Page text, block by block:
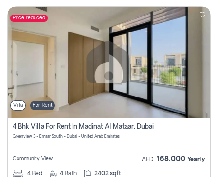
Price reduced
Villa For Rent
4 Bhk Villa For Rent In Madinat Al Mataar, Dubai
Greenview 3 - Emaar South - Dubai - United Arab Emirates
Community View AED 168,000 Yearly
4 Bed 4 Bath 2402 sqft